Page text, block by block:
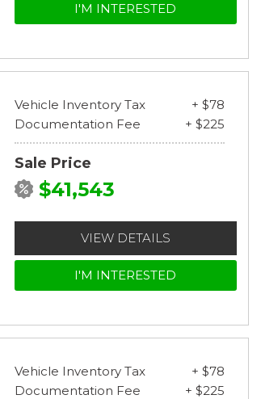
I'M INTERESTED
Vehicle Inventory Tax
+ $78
Documentation Fee
+ $225
Sale Price
$41,543
VIEW DETAILS
I'M INTERESTED
Vehicle Inventory Tax
+ $78
Documentation Fee
+ $225